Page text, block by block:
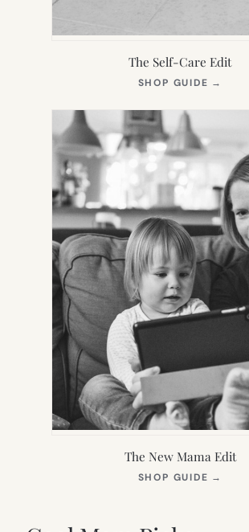
The Self-Care Edit
SHOP GUIDE →
NEW
The New Mama Edit
SHOP GUIDE →